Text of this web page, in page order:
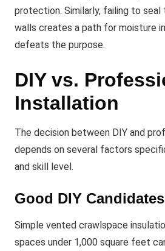
protection. Similarly, failing to seal
walls creates a path for moisture
defeats the purpose.
DIY vs.
Installation
The decision between DIY and
depends on several factors
and skill level.
Good DIY Candidates
Simple vented crawlspace
spaces under 1,000 square feet